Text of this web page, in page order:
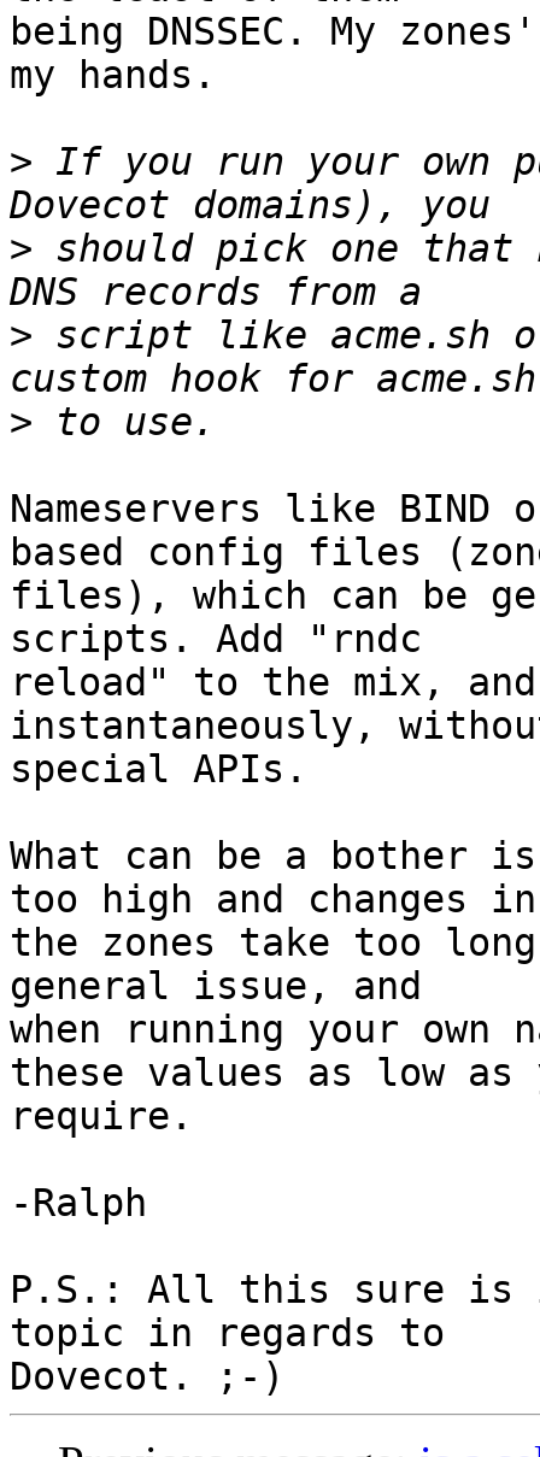
being DNSSEC. My
my hands.
> If you run your own
> should pick one that
> script like acme.sh
>
Nameservers like BIND
based config files
files), which can be
scripts. Add "rndc
reload" to the mix, and
instantaneously,
special APIs.
What can be a bother
too high and changes in
the zones take too
general issue, and
when running your own
these values as low as
require.
-Ralph
P.S.: All this sure is
topic in regards to